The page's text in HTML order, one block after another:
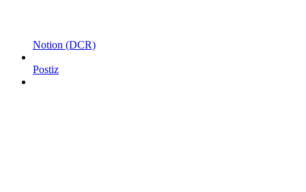
Notion (DCR)
Postiz